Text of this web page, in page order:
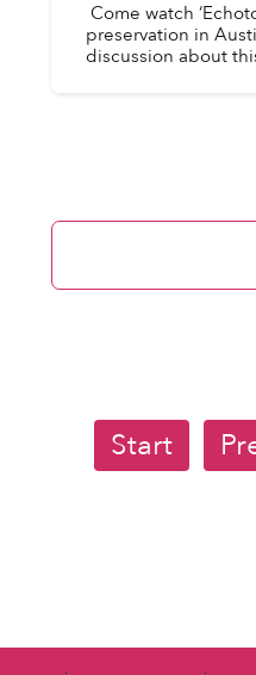
Come watch
preservation in
discussion about
Start